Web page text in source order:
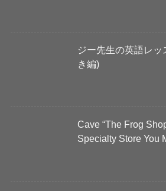
ジー先生の英語レ
き編)
Cave “The Frog
Specialty Store You